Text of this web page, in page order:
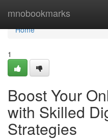
mnobookmarks
Home
Home
1
Boost Your
with Skilled
Strategies